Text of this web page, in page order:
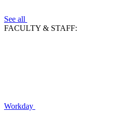
See all
FACULTY & STAFF:
Workday